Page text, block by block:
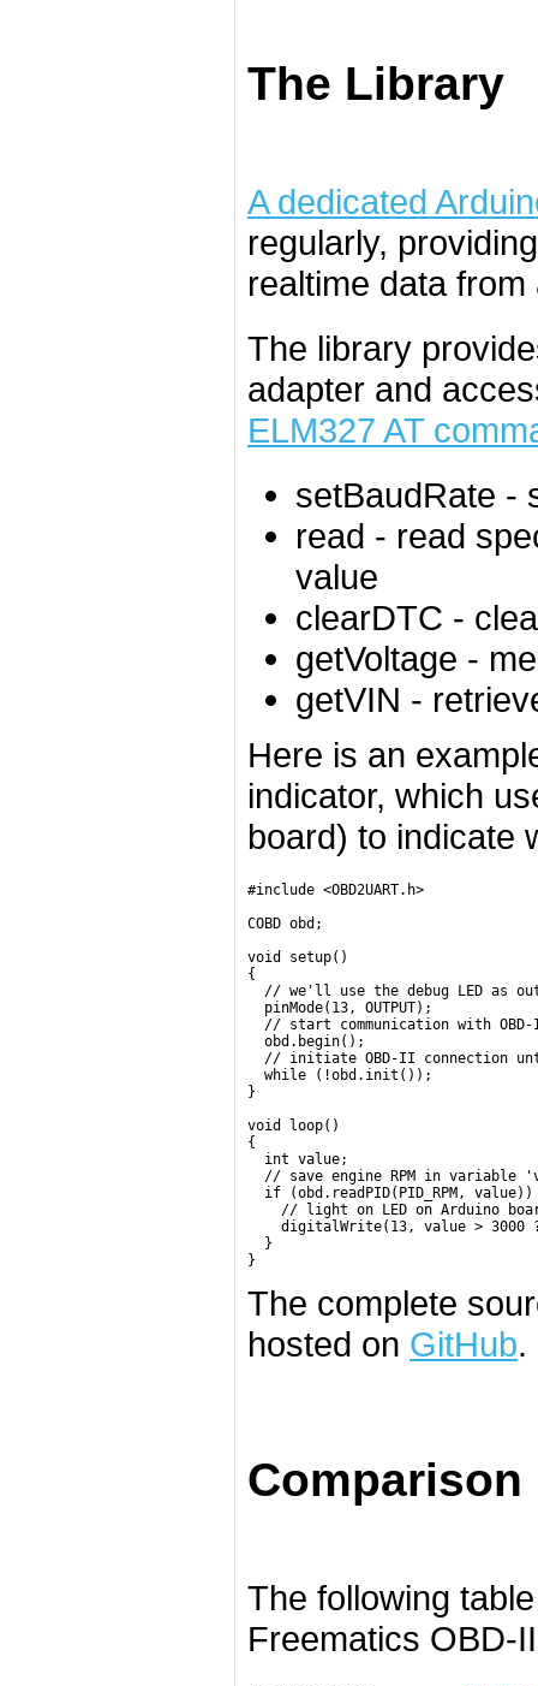
The Library
A dedicated
regularly,
realtime data from
The library
adapter and
ELM327 AT
setBaudRate -
read - read
value
clearDTC -
getVoltage -
getVIN -
Here is an
indicator, which
board) to indicate
#include <OBD2UART.h>
COBD obd;
void setup()
{
// we'll use the debug LED as
  pinMode(13, OUTPUT);
// start communication with OBD-
  obd.begin();
// initiate OBD-II connection
  while (!obd.init());
}
void loop()
{
  int value;
// save engine RPM in variable
if (obd.readPID(PID_RPM, value))
// light on LED on Arduino
digitalWrite(13, value > 3000
  }
}
The complete
hosted on GitHub.
Comparison
The following
Freematics OBD-